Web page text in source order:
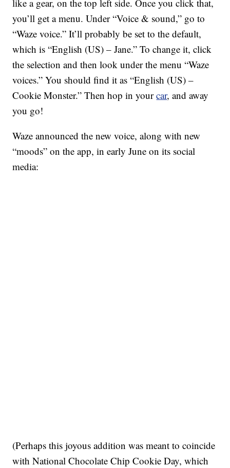
like a gear, on the top left side. Once you click that,
you’ll get a menu. Under “Voice & sound,” go to
“Waze voice.” It’ll probably be set to the default,
which is “English (US) – Jane.” To change it, click
the selection and then look under the menu “Waze
voices.” You should find it as “English (US) –
Cookie Monster.” Then hop in yourcar, and away
you go!
Waze announced the new voice, along with new
“moods” on the app, in early June on its social
media:
(Perhaps this joyous addition was meant to coincide
with National Chocolate Chip Cookie Day, which